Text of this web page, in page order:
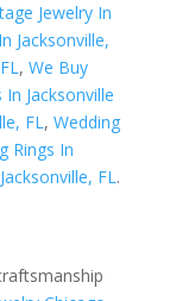
Jewelry In
Jacksonville,
, We Buy
Jacksonville
FL, Wedding
Rings In
FL.